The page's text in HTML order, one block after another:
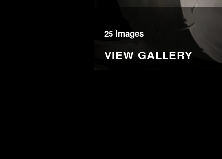
25 Images
VIEW GALLERY